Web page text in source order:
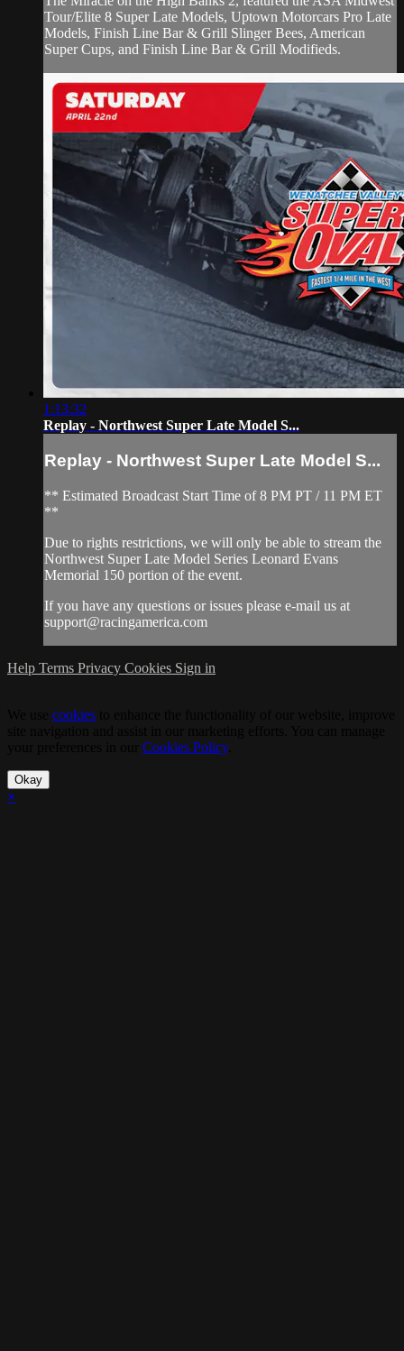
Tour/Elite 8 Super Late Models, Uptown Motorcars Pro Late
Models, Finish Line Bar & Grill Slinger Bees, American
Super Cups, and Finish Line Bar & Grill Modifieds.
1:13:32
Replay - Northwest Super Late Model S...
Replay - Northwest Super Late Model S...
** Estimated Broadcast Start Time of 8 PM PT / 11 PM ET
**
Due to rights restrictions, we will only be able to stream the
Northwest Super Late Model Series Leonard Evans
Memorial 150 portion of the event.
If you have any questions or issues please e-mail us at
support@racingamerica.com
Help Terms Privacy Cookies Sign in
cookies
Cookies Policy.
Okay
×